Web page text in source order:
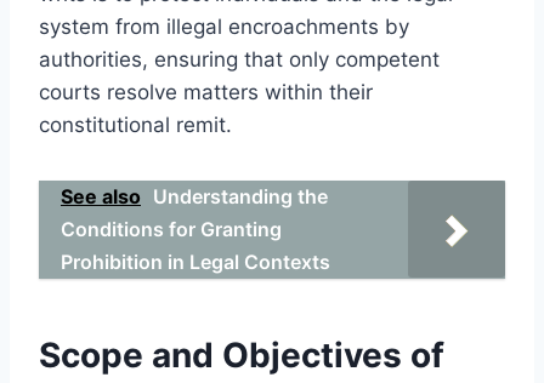
system from illegal encroachments by
authorities, ensuring that only competent
courts resolve matters within their
constitutional remit.
See also Understanding the
Conditions for Granting
Prohibition in Legal Contexts
Scope and Objectives of